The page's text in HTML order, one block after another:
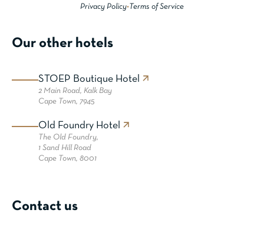
Privacy Policy•Terms of Service
Our other hotels
STOEP Boutique Hotel
2 Main Road, Kalk Bay
Cape Town, 7945
Old Foundry Hotel
The Old Foundry,
1 Sand Hill Road
Cape Town, 8001
Contact us